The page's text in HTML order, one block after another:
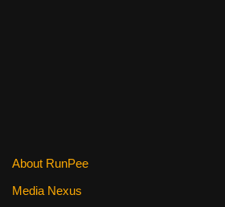
About RunPee
Media Nexus